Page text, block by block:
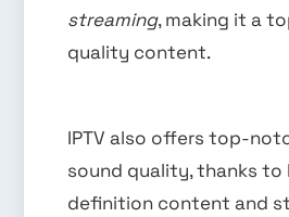
streaming, making it a
quality content.
IPTV also offers top-
sound quality, thanks to
definition content and